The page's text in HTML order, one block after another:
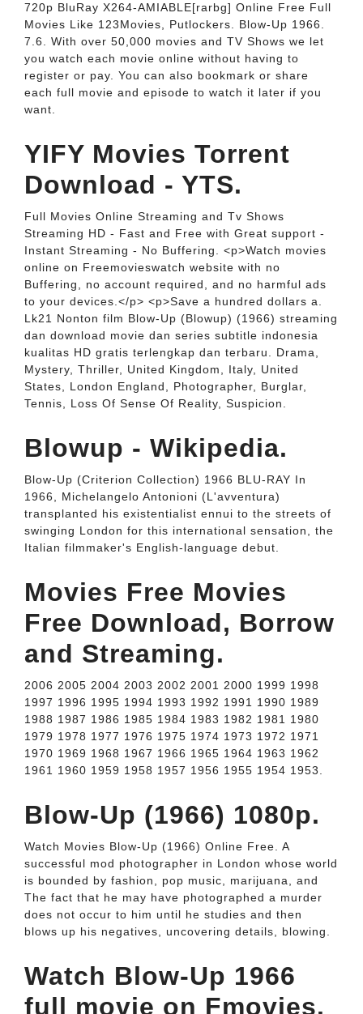
720p BluRay X264-AMIABLE[rarbg] Online Free Full
Movies Like 123Movies, Putlockers. Blow-Up 1966.
7.6. With over 50,000 movies and TV Shows we let
you watch each movie online without having to
register or pay. You can also bookmark or share
each full movie and episode to watch it later if you
want.
YIFY Movies Torrent
Download - YTS.
Full Movies Online Streaming and Tv Shows
Streaming HD - Fast and Free with Great support -
Instant Streaming - No Buffering. <p>Watch movies
online on Freemovieswatch website with no
Buffering, no account required, and no harmful ads
to your devices.</p> <p>Save a hundred dollars a.
Lk21 Nonton film Blow-Up (Blowup) (1966) streaming
dan download movie dan series subtitle indonesia
kualitas HD gratis terlengkap dan terbaru. Drama,
Mystery, Thriller, United Kingdom, Italy, United
States, London England, Photographer, Burglar,
Tennis, Loss Of Sense Of Reality, Suspicion.
Blowup - Wikipedia.
Blow-Up (Criterion Collection) 1966 BLU-RAY In
1966, Michelangelo Antonioni (L'avventura)
transplanted his existentialist ennui to the streets of
swinging London for this international sensation, the
Italian filmmaker's English-language debut.
Movies Free Movies
Free Download, Borrow
and Streaming.
2006 2005 2004 2003 2002 2001 2000 1999 1998
1997 1996 1995 1994 1993 1992 1991 1990 1989
1988 1987 1986 1985 1984 1983 1982 1981 1980
1979 1978 1977 1976 1975 1974 1973 1972 1971
1970 1969 1968 1967 1966 1965 1964 1963 1962
1961 1960 1959 1958 1957 1956 1955 1954 1953.
Blow-Up (1966) 1080p.
Watch Movies Blow-Up (1966) Online Free. A
successful mod photographer in London whose world
is bounded by fashion, pop music, marijuana, and
The fact that he may have photographed a murder
does not occur to him until he studies and then
blows up his negatives, uncovering details, blowing.
Watch Blow-Up 1966
full movie on Fmovies.